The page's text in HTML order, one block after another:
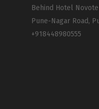
Behind Hotel
Pune-Nagar Road,
+918448980555